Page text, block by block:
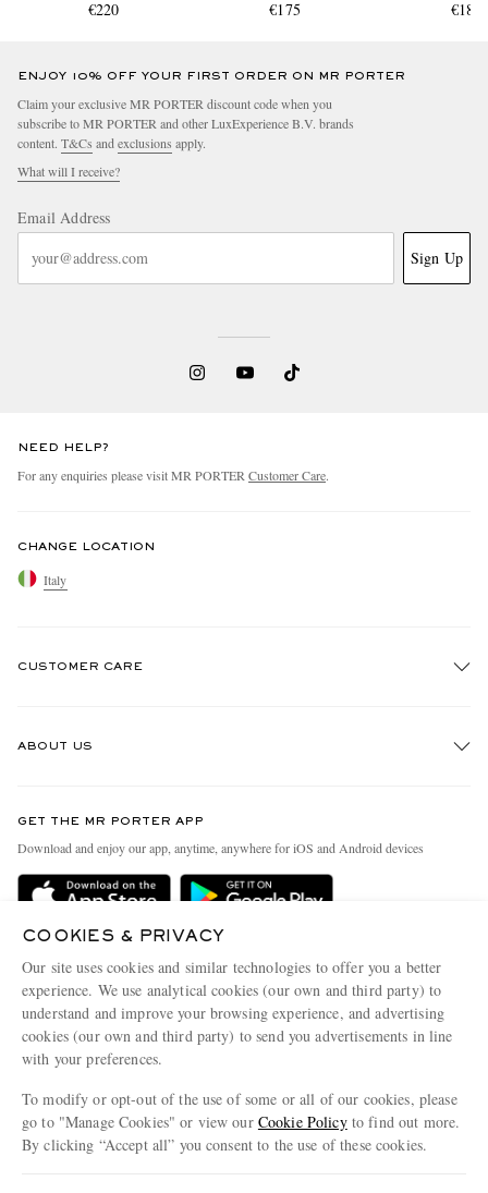
€220
€175
€180
ENJOY 10% OFF YOUR FIRST ORDER ON MR PORTER
Claim your exclusive MR PORTER discount code when you
subscribe to MR PORTER and other LuxExperience B.V. brands
content. T&Cs and exclusions apply.
What will I receive?
Email Address
Sign Up
NEED HELP?
For any enquiries please visit MR PORTER Customer Care.
CHANGE LOCATION
Italy
CUSTOMER CARE
Delivery
Terms & Conditions
Privacy Policy
Cookie Policy
Cookie Center
ABOUT US
People & Planet
Sustainability Strategy
Affiliates
Our Apps
Modern Slavery Statement
Investor Relations
GET THE MR PORTER APP
Download and enjoy our app, anytime, anywhere for iOS and Android devices
COOKIES & PRIVACY
Our site uses cookies and similar technologies to offer you a better
experience. We use analytical cookies (our own and third party) to
understand and improve your browsing experience, and advertising
cookies (our own and third party) to send you advertisements in line
with your preferences.
To modify or opt-out of the use of some or all of our cookies, please
go to "Manage Cookies" or view our Cookie Policyto find out more.
By clicking “Accept all” you consent to the use of these cookies.